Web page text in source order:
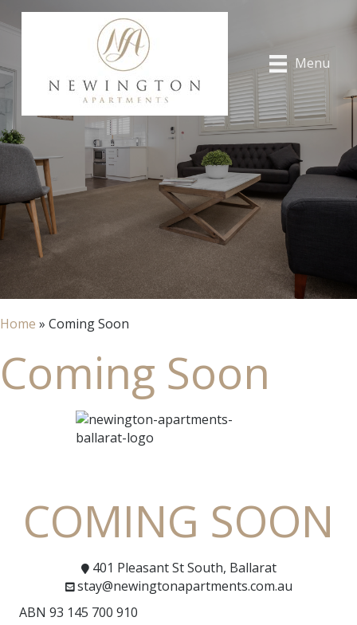
Menu
Home » Coming Soon
Coming Soon
COMING SOON
401 Pleasant St South, Ballarat
stay@newingtonapartments.com.au
ABN 93 145 700 910